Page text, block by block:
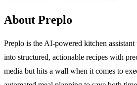
About Preplo
Preplo is the AI-powered kitchen
into structured, actionable recipes with
media but hits a wall when it comes to